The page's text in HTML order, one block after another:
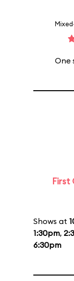
One
First
Shows at
1:30pm,
6:30pm